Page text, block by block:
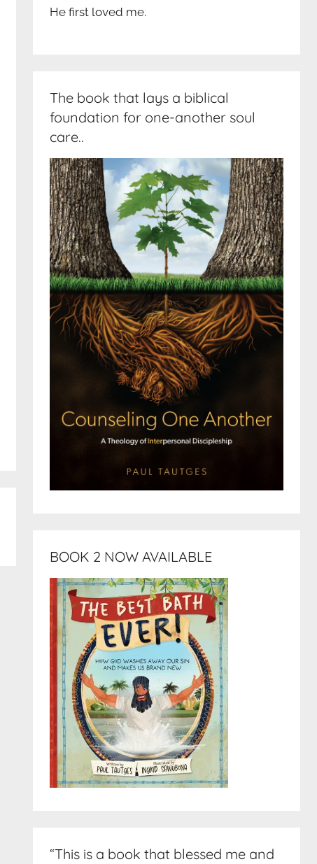
He first loved me.
The book that lays a biblical
foundation for one-another soul
care..
BOOK 2 NOW AVAILABLE
“This is a book that blessed me and